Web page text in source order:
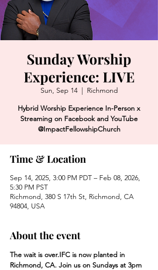
Sunday Worship
Experience: LIVE
Sun, Sep 14
  |
Richmond
Hybrid Worship Experience In-Person x
Streaming on Facebook and YouTube
@ImpactFellowshipChurch
Time & Location
Sep 14, 2025, 3:00 PM PDT – Feb 08, 2026,
5:30 PM PST
Richmond, 380 S 17th St, Richmond, CA
94804, USA
About the event
The wait is over.IFC is now planted in
Richmond, CA. Join us on Sundays at 3pm